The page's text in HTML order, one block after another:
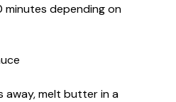
depending on
away, melt butter in a